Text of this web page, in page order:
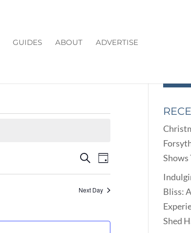
GUIDES ABOUT ADVERTISE
EVENTS
SEARCH
AND
NAVIGATION
SearchEVENT
NAVIGATION
Day
Next Day
Shows
Bliss:
Shed